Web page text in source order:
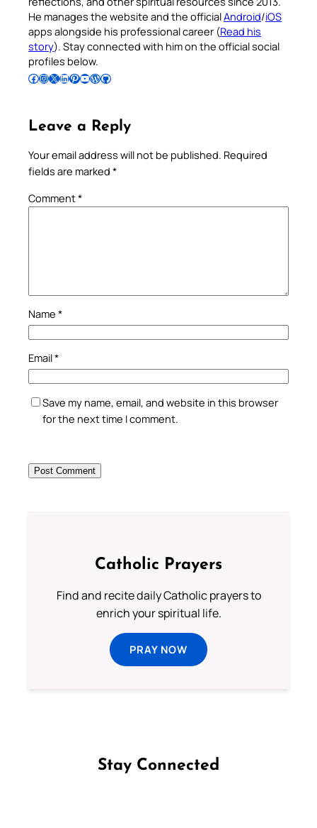
He manages the website and the officialAndroid/iOS
apps alongside his professional career (Read his
story). Stay connected with him on the official social
profiles below.
Follow Pradeep on Facebook Follow Pradeep on InstagramFollow Pradeep on X Follow Pradeep on LinkedIn Follow Pradeep on Pinterest Subscribe to Pradeep’s Youtube Channel Follow Pradeep on WordPress Follow Pradeep on GitHub
Leave a Reply
Your email address will not be published. Required
fields are marked *
Comment*
Name *
Email*
Save my name, email, and website in this browser
for the next time I comment.
Catholic Prayers
Find and recite daily Catholic prayers to
enrich your spiritual life.
PRAY NOW
Stay Connected